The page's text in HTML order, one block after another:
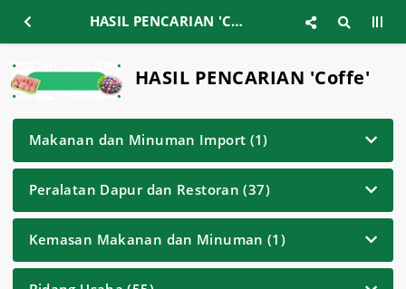
HASIL PENCARIAN 'Coffe'
HASIL PENCARIAN 'Coffe'
Makanan dan Minuman Import (1)
Peralatan Dapur dan Restoran (37)
Kemasan Makanan dan Minuman (1)